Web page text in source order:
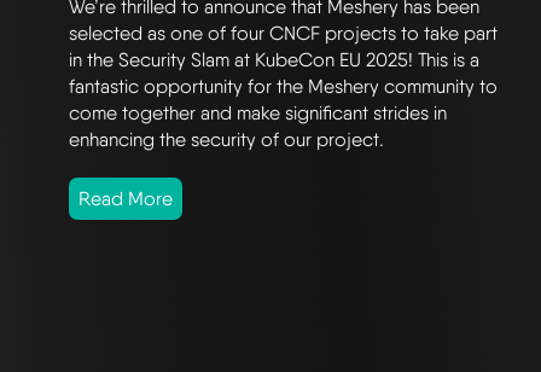
We’re thrilled to announce that Meshery has been
selected as one of four CNCF projects to take part
in the Security Slam at KubeCon EU 2025! This is a
fantastic opportunity for the Meshery community to
come together and make significant strides in
enhancing the security of our project.
Read More